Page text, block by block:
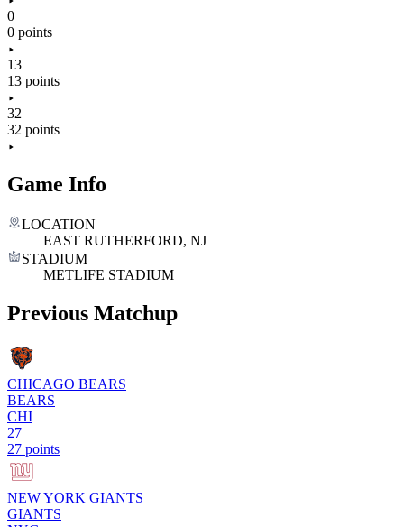
0
0 points
13
13 points
32
32 points
Game Info
LOCATION
EAST RUTHERFORD, NJ
STADIUM
METLIFE STADIUM
Previous Matchup
CHICAGO BEARS
BEARS
CHI
27
27 points
NEW YORK GIANTS
GIANTS